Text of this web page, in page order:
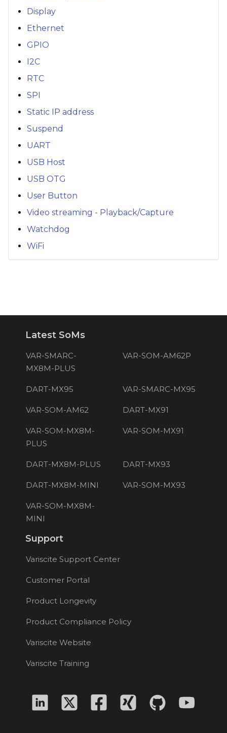
Display
Ethernet
GPIO
I2C
RTC
SPI
Static IP address
Suspend
UART
USB Host
USB OTG
User Button
Video streaming - Playback/Capture
Watchdog
WiFi
Latest SoMs
VAR-SMARC-
MX8M-PLUS
VAR-SOM-AM62P
DART-MX95 VAR-SMARC-MX95
VAR-SOM-AM62 DART-MX91
VAR-SOM-MX8M-
PLUS
VAR-SOM-MX91
DART-MX8M-PLUS DART-MX93
DART-MX8M-MINI VAR-SOM-MX93
VAR-SOM-MX8M-
MINI
Support
Variscite Support Center
Customer Portal
Product Longevity
Product Compliance Policy
Variscite Website
Variscite Training